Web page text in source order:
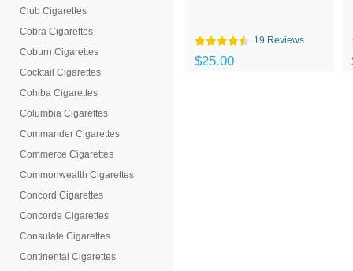
Club Cigarettes
Cobra Cigarettes
Coburn Cigarettes
Cocktail Cigarettes
Cohiba Cigarettes
Columbia Cigarettes
Commander Cigarettes
Commerce Cigarettes
Commonwealth Cigarettes
Concord Cigarettes
Concorde Cigarettes
Consulate Cigarettes
Continental Cigarettes
19 Reviews
$25.00